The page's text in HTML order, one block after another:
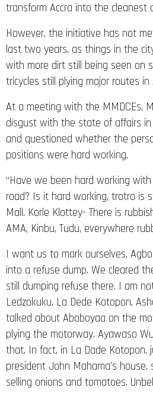
transform Accra into the cleanest
However, the initiative has not
last two years, as things in the
with more dirt still being seen on
tricycles still plying major routes in
At a meeting with the MMDCEs,
disgust with the state of affairs in
and questioned whether the
positions were hard working.
“Have we been hard working
road? Is it hard working, trotro is
Mall. Korle Klottey- There is
AMA, Kinbu, Tudu, everywhere
I want us to mark ourselves.
into a refuse dump. We cleared
still dumping refuse there. I am
Ledzokuku, La Dede Kotopon,
talked about Aboboyaa on the
plying the motorway. Ayawaso
that. In fact, in La Dade Kotopon,
president John Mahama’s
selling onions and tomatoes.